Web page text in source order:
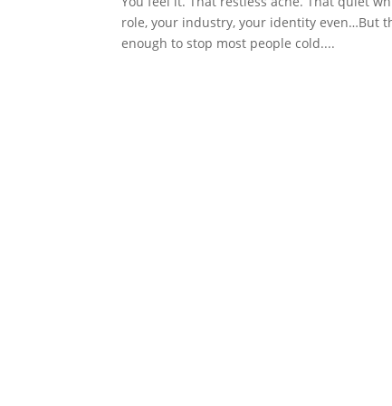
role, your industry, your identity even…But
enough to stop most people cold....